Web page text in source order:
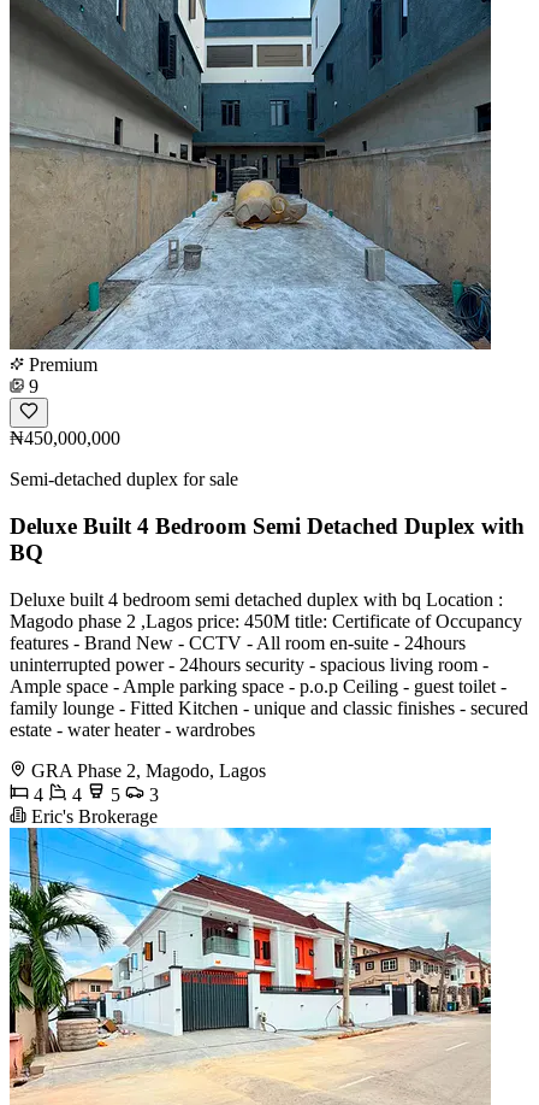
Premium
9
₦450,000,000
Semi-detached duplex for sale
Deluxe Built 4 Bedroom Semi Detached Duplex with
BQ
Deluxe built 4 bedroom semi detached duplex with bq Location :
Magodo phase 2 ,Lagos price: 450M title: Certificate of Occupancy
features - Brand New - CCTV - All room en-suite - 24hours
uninterrupted power - 24hours security - ⁠spacious living room -
Ample space - Ample parking space - p.o.p Ceiling - ⁠guest toilet -
⁠family lounge - Fitted Kitchen - ⁠unique and classic finishes - ⁠secured
estate - ⁠water heater - ⁠wardrobes
GRA Phase 2, Magodo, Lagos
4
4 5
3
Eric's Brokerage